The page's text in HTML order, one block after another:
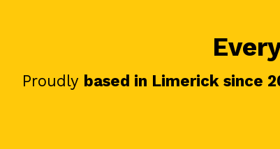
Proudly based in Limerick since